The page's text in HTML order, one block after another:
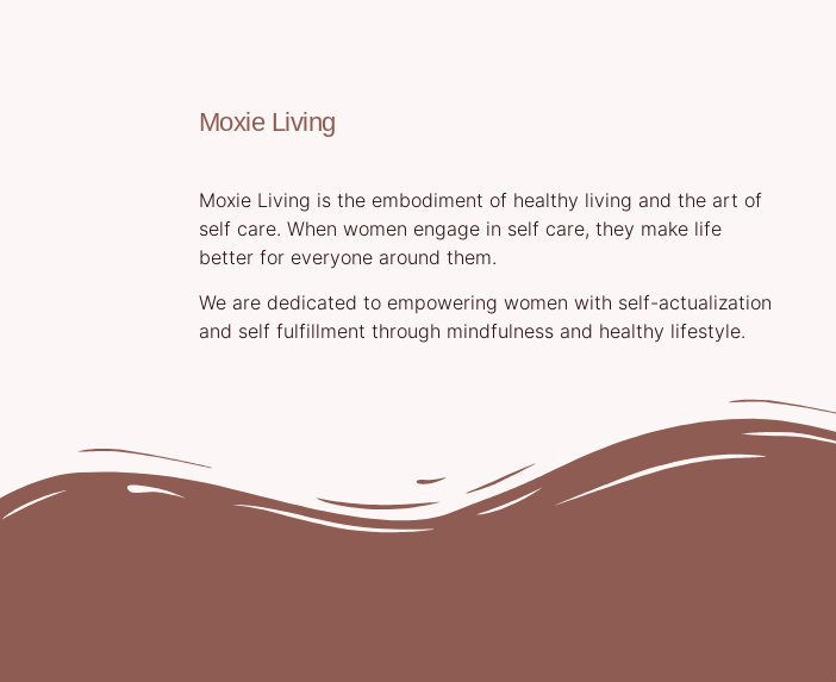
Moxie Living
Moxie Living is the embodiment of healthy living and the art of
self care. When women engage in self care, they make life
better for everyone around them.
We are dedicated to empowering women with self-actualization
and self fulfillment through mindfulness and healthy lifestyle.